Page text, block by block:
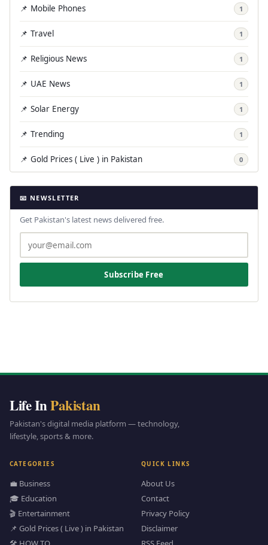
📌 Mobile Phones 1
📌 Travel 1
📌 Religious News 1
📌 UAE News 1
📌 Solar Energy 1
📌 Trending 1
📌 Gold Prices ( Live ) in Pakistan 0
📧 NEWSLETTER
Get Pakistan's latest news delivered free.
Subscribe Free
Life InPakistan
Pakistan's digital media platform — technology,
lifestyle, sports & more.
CATEGORIES
💼 Business
🎓 Education
🎬 Entertainment
📌 Gold Prices ( Live ) in Pakistan
QUICK LINKS
About Us
Contact
Privacy Policy
Disclaimer